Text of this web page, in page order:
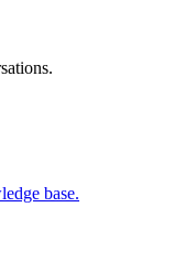
base.